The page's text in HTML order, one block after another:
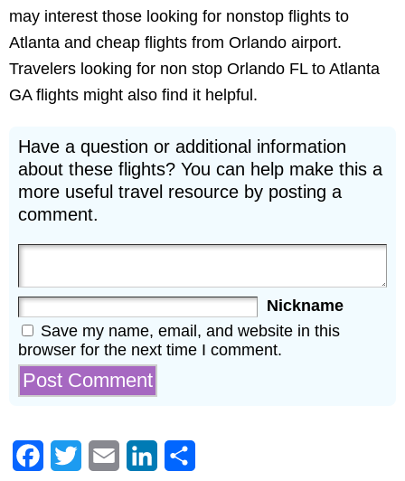
may interest those looking for nonstop flights to
Atlanta and cheap flights from Orlando airport.
Travelers looking for non stop Orlando FL to Atlanta
GA flights might also find it helpful.
Have a question or additional information
about these flights? You can help make this a
more useful travel resource by posting a
comment.
Nickname
Save my name, email, and website in this
browser for the next time I comment.
Facebook
Twitter Email LinkedIn